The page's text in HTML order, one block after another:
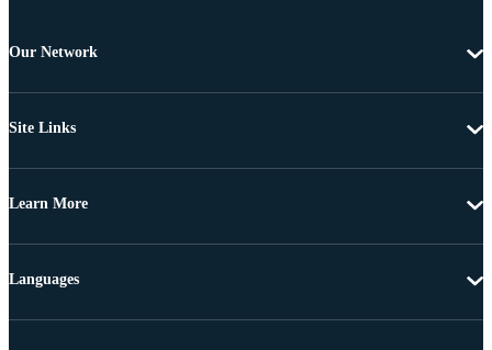
Our Network
Site Links
Learn More
Languages